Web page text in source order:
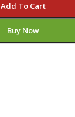
Add To Cart
Buy Now